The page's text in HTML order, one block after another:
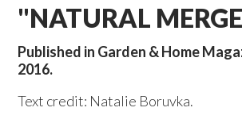
"NATURAL
Published in Garden & Home
2016.
Text credit: Natalie Boruvka.